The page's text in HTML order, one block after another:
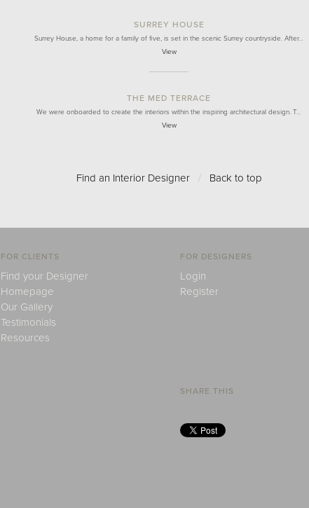
SURREY HOUSE
Surrey House, a home for a family of five, is set in the scenic Surrey countryside. After…
View
THE MED TERRACE
We were onboarded to create the interiors within the inspiring architectural design. T…
View
Find an Interior Designer / Back to top
FOR CLIENTS
Find your Designer
Homepage
Our Gallery
Testimonials
Resources
FOR DESIGNERS
Login
Register
SHARE THIS